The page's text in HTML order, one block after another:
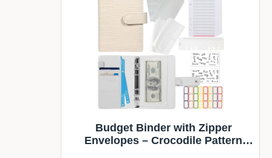
Budget Binder with Zipper
Envelopes – Crocodile Pattern